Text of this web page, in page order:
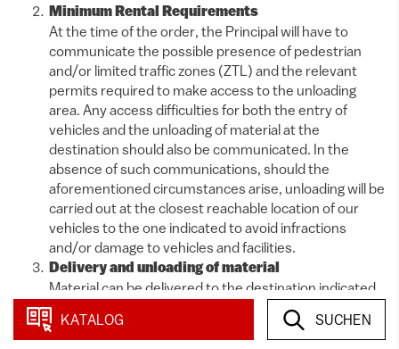
Minimum Rental Requirements
At the time of the order, the Principal will have to
communicate the possible presence of pedestrian
and/or limited traffic zones (ZTL) and the relevant
permits required to make access to the unloading
area. Any access difficulties for both the entry of
vehicles and the unloading of material at the
destination should also be communicated. In the
absence of such communications, should the
aforementioned circumstances arise, unloading will be
carried out at the closest reachable location of our
vehicles to the one indicated to avoid infractions
and/or damage to vehicles and facilities.
Delivery and unloading of material
Material can be delivered to the destination indicated
by the recipient with travel costs varying depending on
distance, number of vehicles used, and personnel
KATALOG SUCHEN